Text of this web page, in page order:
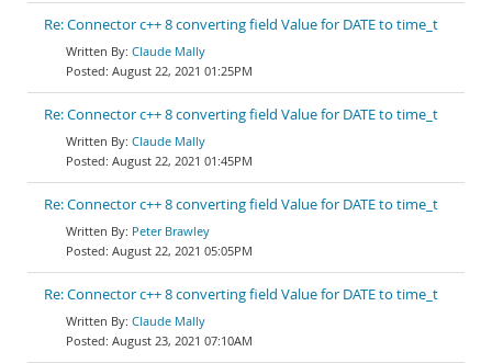
Re: Connector c++ 8 converting field Value for DATE to time_t
Claude Mally
August 22, 2021 01:25PM
Re: Connector c++ 8 converting field Value for DATE to time_t
Claude Mally
August 22, 2021 01:45PM
Re: Connector c++ 8 converting field Value for DATE to time_t
Peter Brawley
August 22, 2021 05:05PM
Re: Connector c++ 8 converting field Value for DATE to time_t
Claude Mally
August 23, 2021 07:10AM